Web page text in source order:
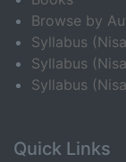
Browse by
Syllabus
Syllabus
Syllabus
Quick Links